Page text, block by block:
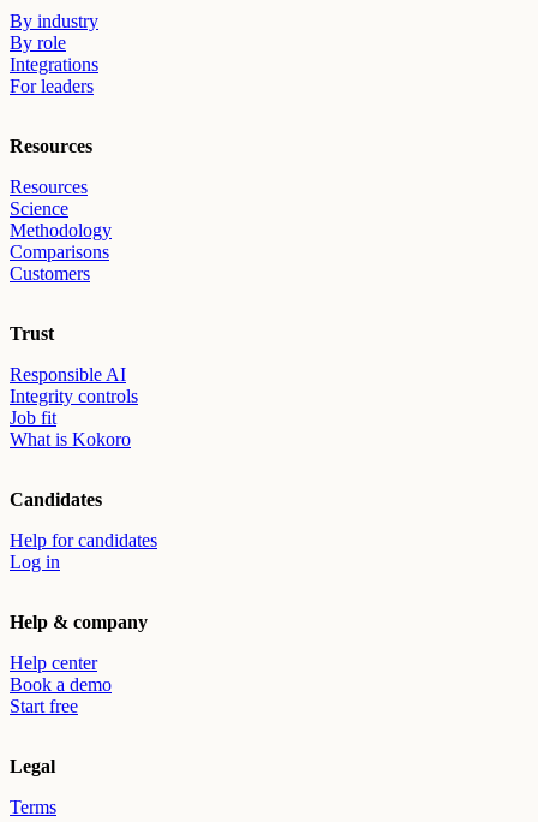
By industry
By role
Integrations
For leaders
Resources
Resources
Science
Methodology
Comparisons
Customers
Trust
Responsible AI
Integrity controls
Job fit
What is Kokoro
Candidates
Help for candidates
Log in
Help & company
Help center
Book a demo
Start free
Legal
Terms